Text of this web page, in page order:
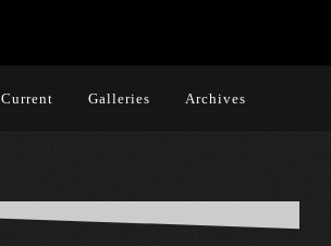
Current Galleries Archives